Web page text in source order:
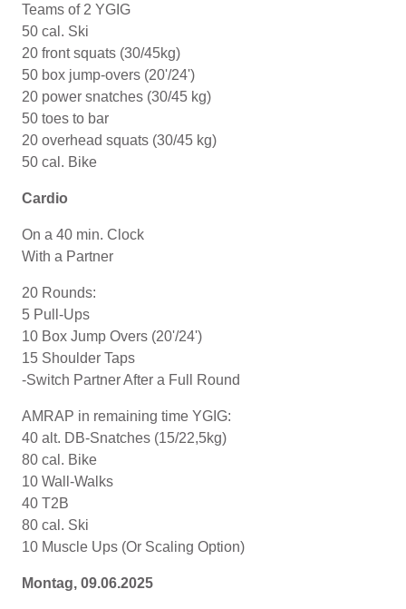
Teams of 2 YGIG
50 cal. Ski
20 front squats (30/45kg)
50 box jump-overs (20'/24')
20 power snatches (30/45 kg)
50 toes to bar
20 overhead squats (30/45 kg)
50 cal. Bike
Cardio
On a 40 min. Clock
With a Partner
20 Rounds:
5 Pull-Ups
10 Box Jump Overs (20'/24')
15 Shoulder Taps
-Switch Partner After a Full Round
AMRAP in remaining time YGIG:
40 alt. DB-Snatches (15/22,5kg)
80 cal. Bike
10 Wall-Walks
40 T2B
80 cal. Ski
10 Muscle Ups (Or Scaling Option)
Montag, 09.06.2025